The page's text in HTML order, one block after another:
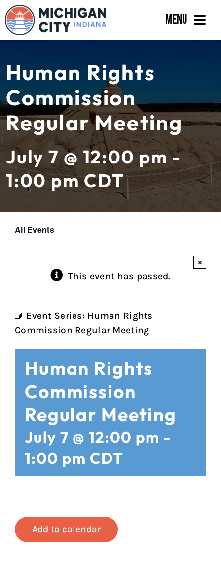
Skip
to
content
Menu
Departments
Residents
Business
Calendar
Human Rights
Commission
Regular Meeting
July 7 @ 12:00 pm -
1:00 pmCDT
All Events
This event has passed.
×
Event Series: Human Rights
Commission Regular Meeting
Human Rights
Commission
Regular Meeting
July 7 @ 12:00 pm -
1:00 pm CDT
Add to calendar